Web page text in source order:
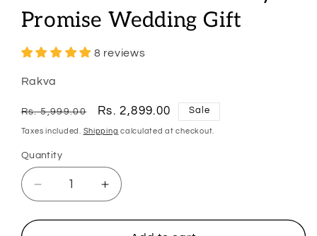
Promise Wedding Gift
8 reviews
Rakva
Regular
price
Rs. 5,999.00
Sale
price
Rs. 2,899.00 Sale
Taxes included. Shipping calculated at checkout.
Quantity
Quantity
Decrease
quantity
for
Increase
quantity
for